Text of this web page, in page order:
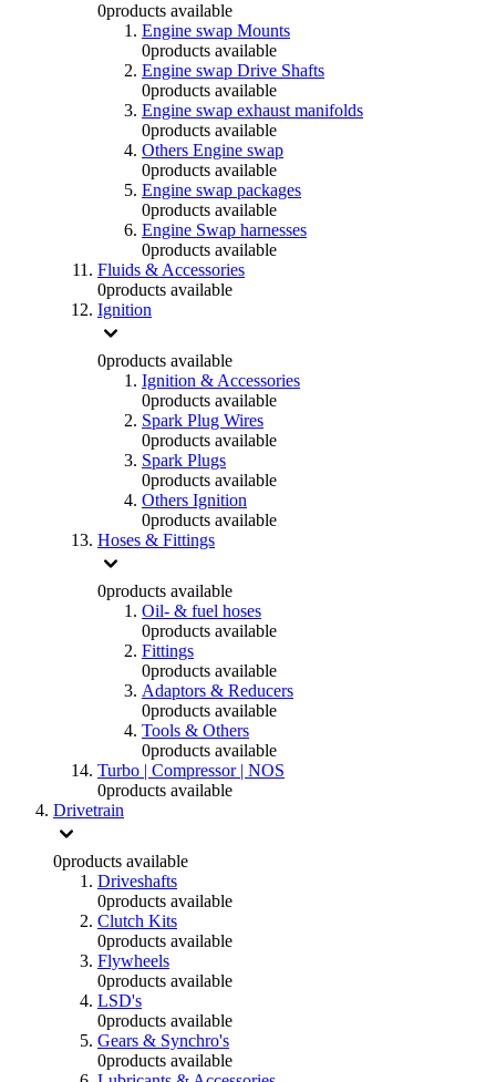
0products available
Engine swap Mounts
0products available
Engine swap Drive Shafts
0products available
Engine swap exhaust manifolds
0products available
Others Engine swap
0products available
Engine swap packages
0products available
Engine Swap harnesses
0products available
Fluids & Accessories
0products available
Ignition
0products available
Ignition & Accessories
0products available
Spark Plug Wires
0products available
Spark Plugs
0products available
Others Ignition
0products available
Hoses & Fittings
0products available
Oil- & fuel hoses
0products available
Fittings
0products available
Adaptors & Reducers
0products available
Tools & Others
0products available
Turbo | Compressor | NOS
0products available
Drivetrain
0products available
Driveshafts
0products available
Clutch Kits
0products available
Flywheels
0products available
LSD's
0products available
Gears & Synchro's
0products available